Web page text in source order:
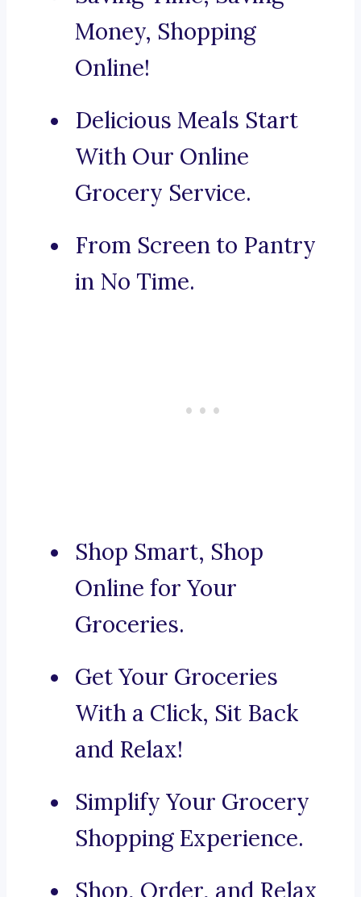
Money, Shopping
Online!
Delicious Meals Start
With Our Online
Grocery Service.
From Screen to Pantry
in No Time.
Shop Smart, Shop
Online for Your
Groceries.
Get Your Groceries
With a Click, Sit Back
and Relax!
Simplify Your Grocery
Shopping Experience.
Shop, Order, and Relax